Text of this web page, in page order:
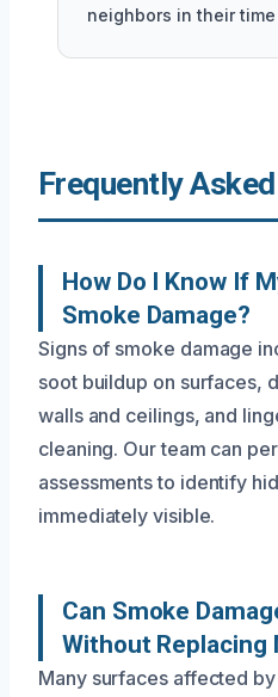
neighbors in their
Frequently
How Do I Know If
Smoke Damage?
Signs of smoke damage
soot buildup on surfaces,
walls and ceilings, and
cleaning. Our team can
assessments to identify
immediately visible.
Can Smoke
Without Replacing
Many surfaces affected